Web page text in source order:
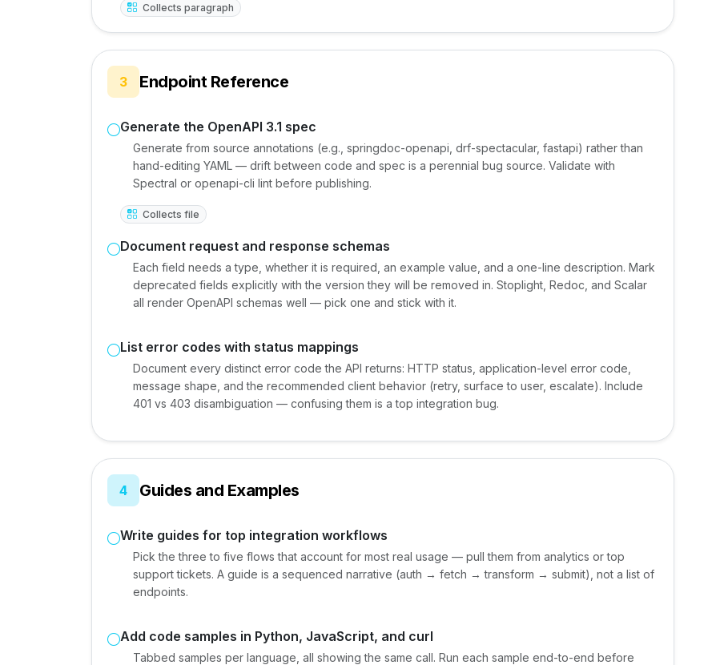
Collects paragraph
3 Endpoint Reference
Generate the OpenAPI 3.1 spec
Generate from source annotations (e.g., springdoc-openapi, drf-spectacular, fastapi) rather than
hand-editing YAML — drift between code and spec is a perennial bug source. Validate with
Spectral or openapi-cli lint before publishing.
Collects file
Document request and response schemas
Each field needs a type, whether it is required, an example value, and a one-line description. Mark
deprecated fields explicitly with the version they will be removed in. Stoplight, Redoc, and Scalar
all render OpenAPI schemas well — pick one and stick with it.
List error codes with status mappings
Document every distinct error code the API returns: HTTP status, application-level error code,
message shape, and the recommended client behavior (retry, surface to user, escalate). Include
401 vs 403 disambiguation — confusing them is a top integration bug.
4 Guides and Examples
Write guides for top integration workflows
Pick the three to five flows that account for most real usage — pull them from analytics or top
support tickets. A guide is a sequenced narrative (auth → fetch → transform → submit), not a list of
endpoints.
Add code samples in Python, JavaScript, and curl
Tabbed samples per language, all showing the same call. Run each sample end-to-end before